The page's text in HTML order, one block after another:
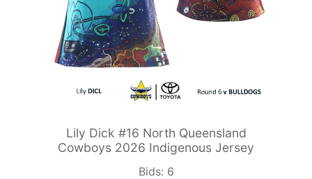
Lily Dick #16 North Queensland
Cowboys 2026 Indigenous Jersey
Bids: 6